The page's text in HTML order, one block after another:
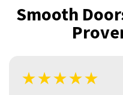
Smooth
★★★★★